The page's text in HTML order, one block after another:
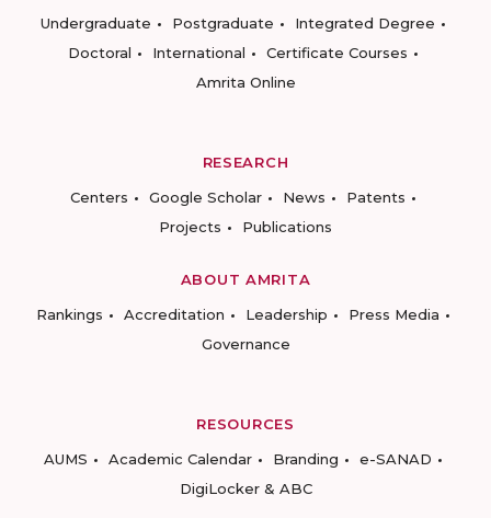
Undergraduate
Postgraduate
Integrated Degree
Doctoral
International
Certificate Courses
Amrita Online
RESEARCH
Centers
Google Scholar News
Patents
Projects
Publications
ABOUT AMRITA
Rankings
Accreditation Leadership
Press Media
Governance
RESOURCES
AUMS
Academic Calendar Branding
e-SANAD
DigiLocker & ABC